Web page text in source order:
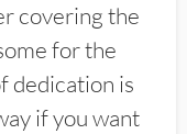
covering the
for the
dedication is
if you want